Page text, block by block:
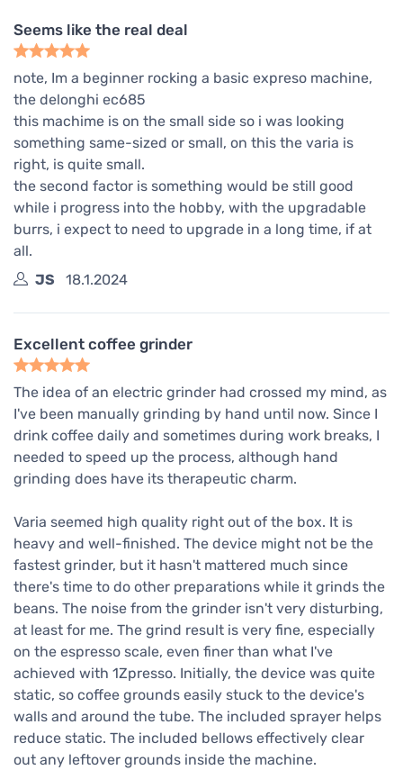
Seems like the real deal
note, Im a beginner rocking a basic expreso machine,
the delonghi ec685
this machime is on the small side so i was looking
something same-sized or small, on this the varia is
right, is quite small.
the second factor is something would be still good
while i progress into the hobby, with the upgradable
burrs, i expect to need to upgrade in a long time, if at
all.
JS
18.1.2024
Excellent coffee grinder
The idea of an electric grinder had crossed my mind, as
I've been manually grinding by hand until now. Since I
drink coffee daily and sometimes during work breaks, I
needed to speed up the process, although hand
grinding does have its therapeutic charm.
Varia seemed high quality right out of the box. It is
heavy and well-finished. The device might not be the
fastest grinder, but it hasn't mattered much since
there's time to do other preparations while it grinds the
beans. The noise from the grinder isn't very disturbing,
at least for me. The grind result is very fine, especially
on the espresso scale, even finer than what I've
achieved with 1Zpresso. Initially, the device was quite
static, so coffee grounds easily stuck to the device's
walls and around the tube. The included sprayer helps
reduce static. The included bellows effectively clear
out any leftover grounds inside the machine.